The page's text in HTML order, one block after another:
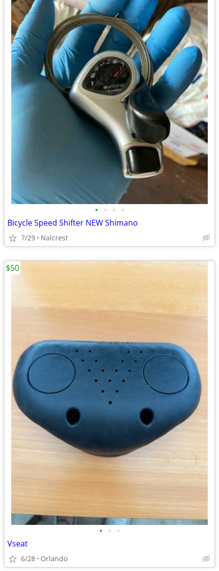
• • • •
Bicycle Speed Shifter NEW Shimano
7/29 Nalcrest
• • •
Vseat
6/28 Orlando
$50